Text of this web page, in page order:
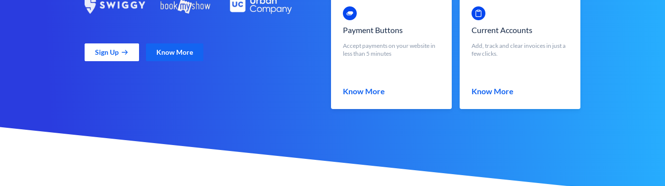
Sign Up Know More
Payment Buttons
Accept payments on your website in
less than 5 minutes
Know More
Current Accounts
Add, track and clear invoices in just a
few clicks.
Know More